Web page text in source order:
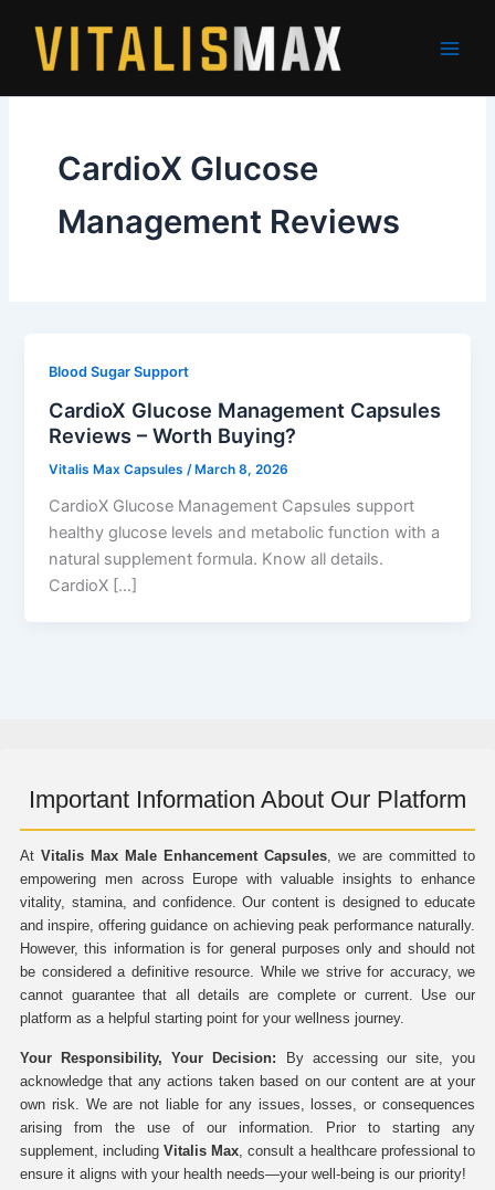
content
CardioX Glucose
Management Reviews
Blood Sugar Support
CardioX Glucose Management Capsules
Reviews – Worth Buying?
Vitalis Max Capsules /March 8, 2026
CardioX Glucose Management Capsules support
healthy glucose levels and metabolic function with a
natural supplement formula. Know all details.
CardioX […]
Important Information About Our Platform
At Vitalis Max Male Enhancement Capsules, we are committed to
empowering men across Europe with valuable insights to enhance
vitality, stamina, and confidence. Our content is designed to educate
and inspire, offering guidance on achieving peak performance naturally.
However, this information is for general purposes only and should not
be considered a definitive resource. While we strive for accuracy, we
cannot guarantee that all details are complete or current. Use our
platform as a helpful starting point for your wellness journey.
Your Responsibility, Your Decision: By accessing our site, you
acknowledge that any actions taken based on our content are at your
own risk. We are not liable for any issues, losses, or consequences
arising from the use of our information. Prior to starting any
supplement, including Vitalis Max, consult a healthcare professional to
ensure it aligns with your health needs—your well-being is our priority!